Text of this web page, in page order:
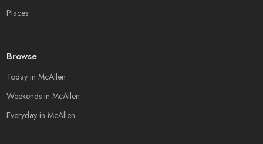
Places
Browse
Today in McAllen
Weekends in McAllen
Everyday in McAllen